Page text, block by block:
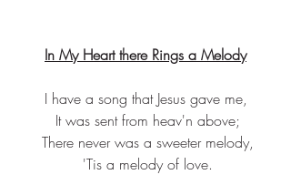
In My Heart there Rings a Melody
I have a song that Jesus gave me,
It was sent from heav'n above;
There never was a sweeter melody,
'Tis a melody of love.